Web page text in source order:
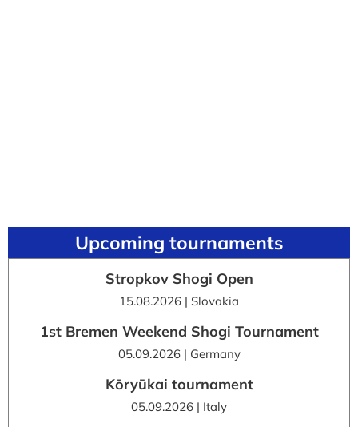
Upcoming tournaments
Stropkov Shogi Open
15.08.2026 | Slovakia
1st Bremen Weekend Shogi Tournament
05.09.2026 | Germany
Kōryūkai tournament
05.09.2026 | Italy